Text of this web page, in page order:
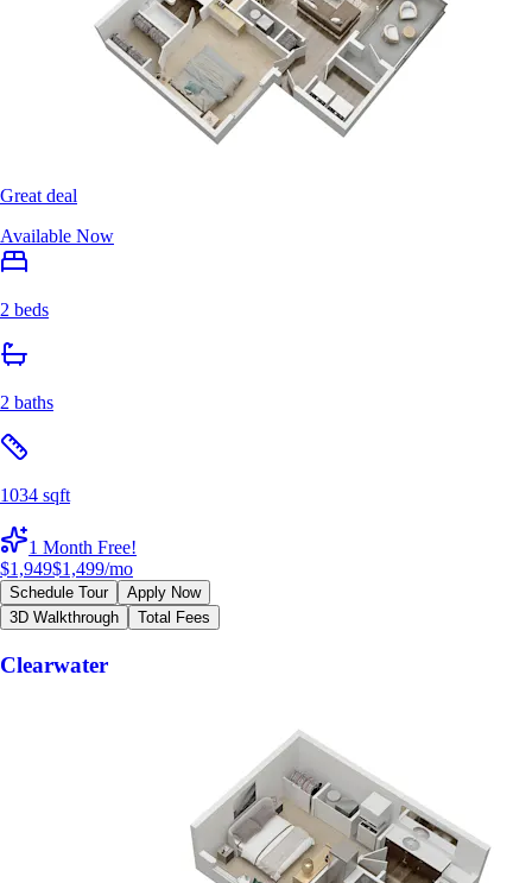
Great deal
Available Now
2 beds
2 baths
1034 sqft
1 Month Free!
$1,949$1,499/mo
Schedule Tour
Apply Now
3D Walkthrough
Total Fees
Clearwater